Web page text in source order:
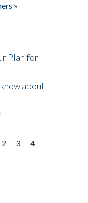
»
Plan for
about
2 3
4